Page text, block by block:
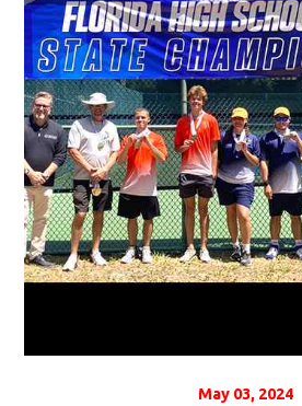
M
r
e
May 03, 2024